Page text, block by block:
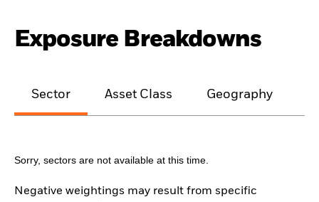
Exposure Breakdowns
Sector Asset Class Geography
Sorry, sectors are not available at this time.
Negative weightings may result from specific